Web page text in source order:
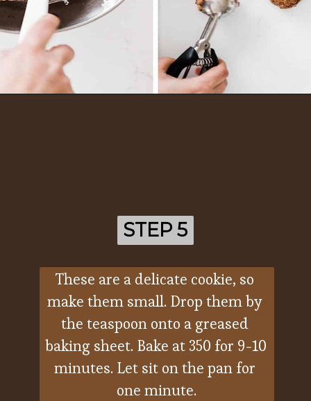
These are a delicate cookie, so
make them small. Drop them by
the teaspoon onto a greased
baking sheet. Bake at 350 for 9-10
minutes. Let sit on the pan for
one minute.
STEP 5
STEP 5